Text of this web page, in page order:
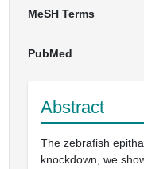
MeSH Terms
PubMed
Abstract
The zebrafish
knockdown, we